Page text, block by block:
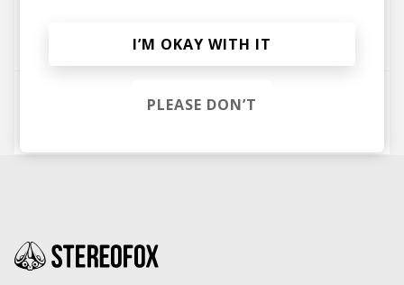
Common Saints
Idol Eyes
I’M OKAY WITH IT
PLEASE DON’T